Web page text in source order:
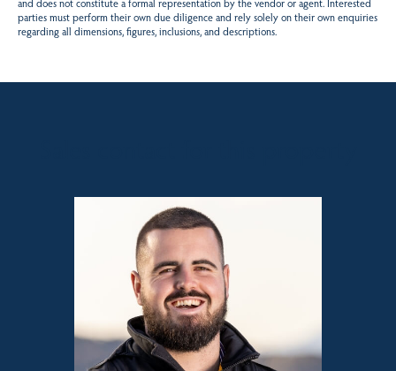
parties must perform their own due diligence and rely solely on their own enquiries
regarding all dimensions, figures, inclusions, and descriptions.